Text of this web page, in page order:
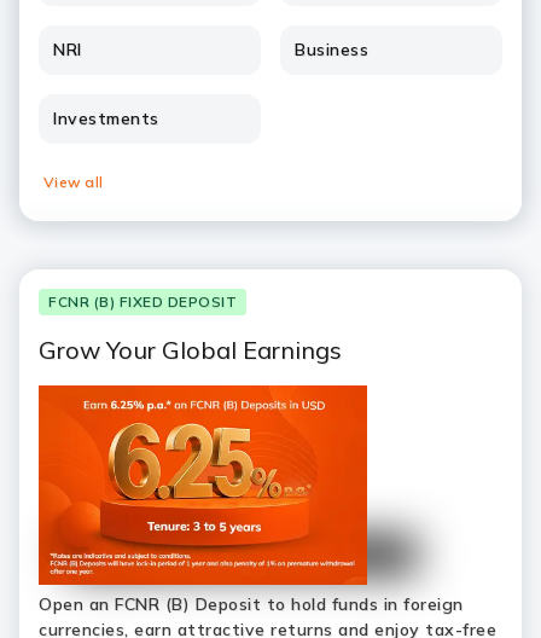
NRI Business
Investments
View all
FCNR (B) FIXED DEPOSIT
Grow Your Global Earnings
Open an FCNR (B) Deposit to hold funds in foreign
currencies, earn attractive returns and enjoy tax-free